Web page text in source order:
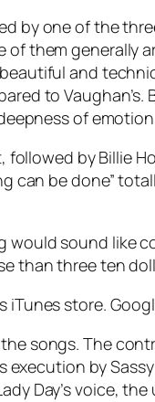
by one of the
of them generally
and
to Vaughan’s.
of
by Billie
can be done”
sound like
than three ten
store.
songs. The
execution by
Day’s voice,